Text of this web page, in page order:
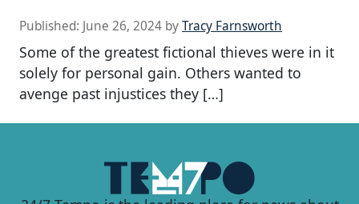
Published: June 26, 2024 byTracy Farnsworth
Some of the greatest fictional thieves were in it
solely for personal gain. Others wanted to
avenge past injustices they […]